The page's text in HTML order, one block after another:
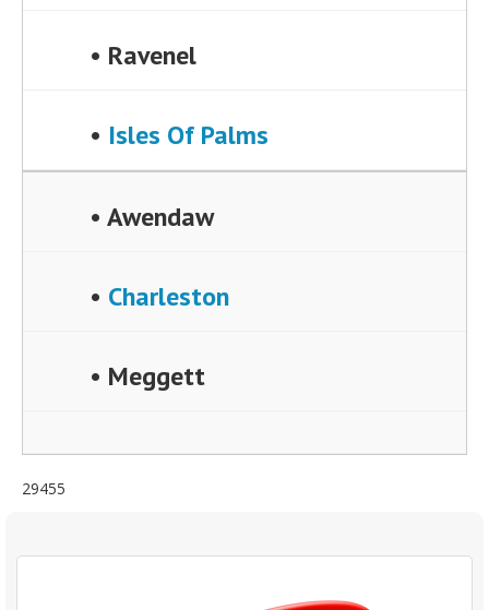
• Ravenel
• Isles Of Palms
• Awendaw
• Charleston
• Meggett
29455